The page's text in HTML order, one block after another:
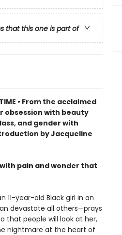
that this one is part of
• From the acclaimed
obsession with beauty
and gender with
by Jacqueline
pain and wonder that
11-year-old Black girl in an
devastate all others—prays
that people will look at her,
nightmare at the heart of